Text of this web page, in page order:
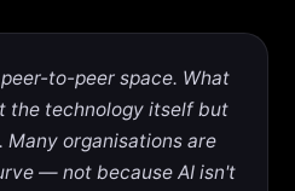
to-peer space. What
the technology itself but
organisations are
— not because AI isn't